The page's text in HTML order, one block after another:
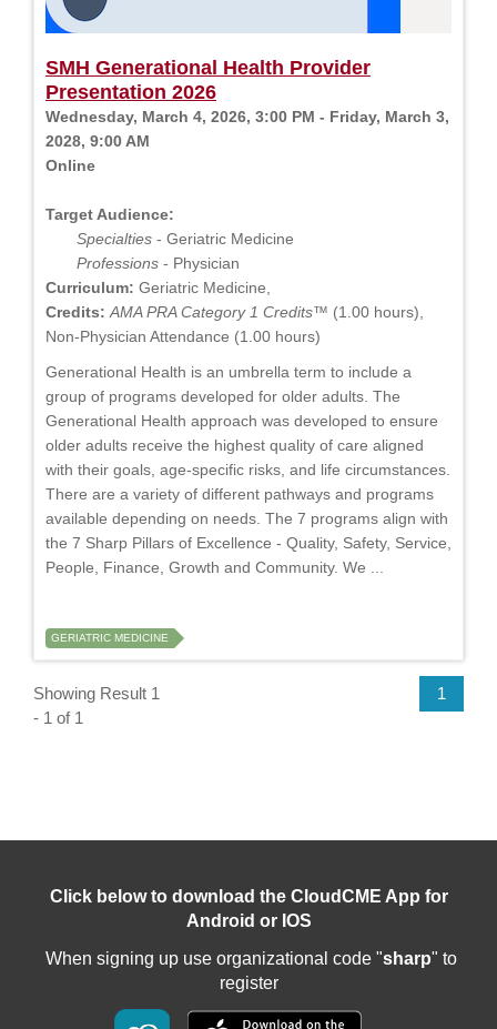
SMH Generational Health Provider
Presentation 2026
Wednesday, March 4, 2026, 3:00 PM - Friday, March 3,
2028, 9:00 AM
Online
Target Audience:
Specialties - Geriatric Medicine
Professions - Physician
Curriculum: Geriatric Medicine,
Credits: AMA PRA Category 1 Credits™ (1.00 hours),
Non-Physician Attendance (1.00 hours)
Generational Health is an umbrella term to include a
group of programs developed for older adults. The
Generational Health approach was developed to ensure
older adults receive the highest quality of care aligned
with their goals, age-specific risks, and life circumstances.
There are a variety of different pathways and programs
available depending on needs. The 7 programs align with
the 7 Sharp Pillars of Excellence - Quality, Safety, Service,
People, Finance, Growth and Community. We ...
GERIATRIC MEDICINE
Showing Result 1
- 1 of 1
1
Click below to download the CloudCME App for
Android or IOS
When signing up use organizational code "sharp" to
register